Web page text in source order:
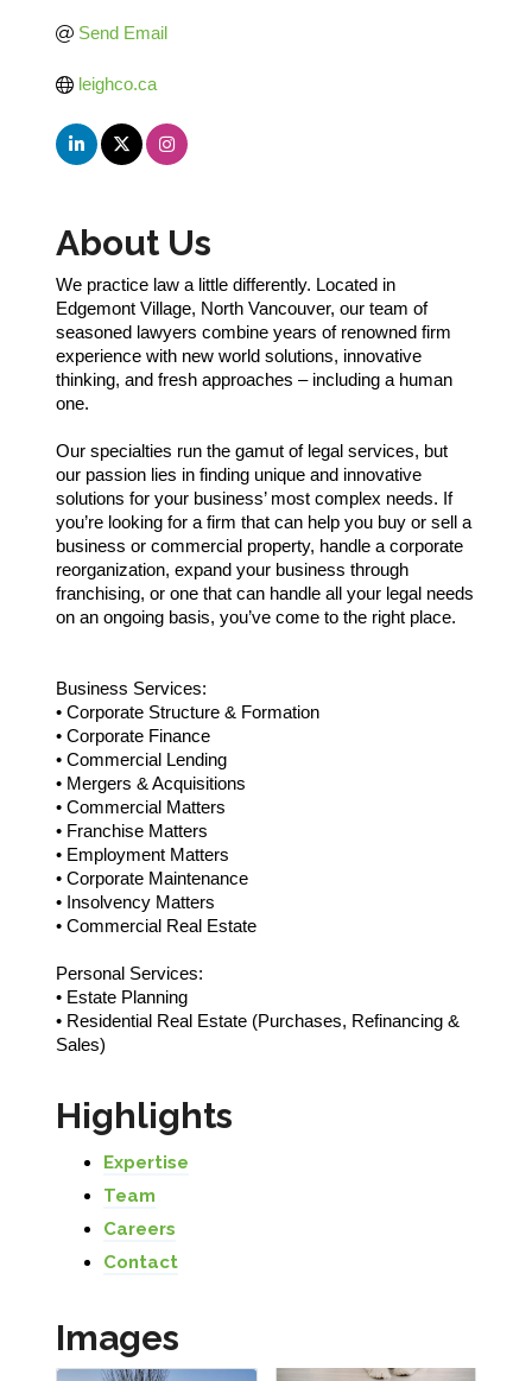
Send Email
leighco.ca
About Us
We practice law a little differently. Located in
Edgemont Village, North Vancouver, our team of
seasoned lawyers combine years of renowned firm
experience with new world solutions, innovative
thinking, and fresh approaches – including a human
one.
Our specialties run the gamut of legal services, but
our passion lies in finding unique and innovative
solutions for your business’ most complex needs. If
you’re looking for a firm that can help you buy or sell a
business or commercial property, handle a corporate
reorganization, expand your business through
franchising, or one that can handle all your legal needs
on an ongoing basis, you’ve come to the right place.
Business Services:
• Corporate Structure & Formation
• Corporate Finance
• Commercial Lending
• Mergers & Acquisitions
• Commercial Matters
• Franchise Matters
• Employment Matters
• Corporate Maintenance
• Insolvency Matters
• Commercial Real Estate
Personal Services:
• Estate Planning
• Residential Real Estate (Purchases, Refinancing &
Sales)
Highlights
Expertise
Team
Careers
Contact
Images